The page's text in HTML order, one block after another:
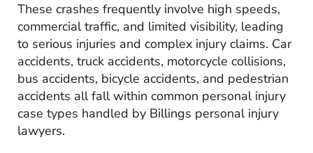
These crashes frequently involve high speeds,
commercial traffic, and limited visibility, leading
to serious injuries and complex injury claims. Car
accidents, truck accidents, motorcycle collisions,
bus accidents, bicycle accidents, and pedestrian
accidents all fall within common personal injury
case types handled by Billings personal injury
lawyers.